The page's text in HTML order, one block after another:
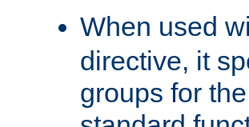
When used
directive, it
groups for